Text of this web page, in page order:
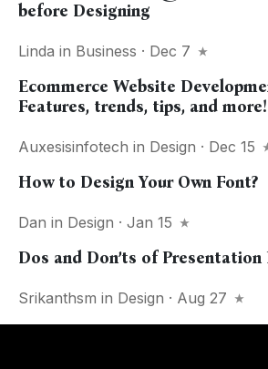
before Designing
Linda in Business · Dec 7
Ecommerce Website
Features, trends, tips, and more!
Auxesisinfotech in Design · Dec 15
How to Design Your Own Font?
Dan in Design · Jan 15
Dos and Don’ts of Presentation
Srikanthsm in Design · Aug 27